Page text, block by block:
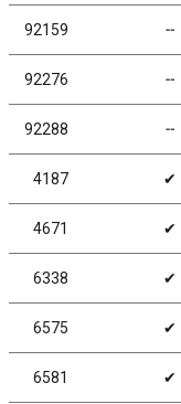
92159 ╌
92276 ╌
92288 ╌
4187 ✔
4671 ✔
6338 ✔
6575 ✔
6581 ✔